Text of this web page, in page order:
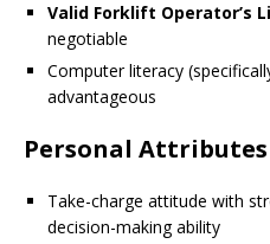
Valid Forklift Operator’s
negotiable
Computer literacy
advantageous
Personal
Take-charge attitude with
decision-making ability